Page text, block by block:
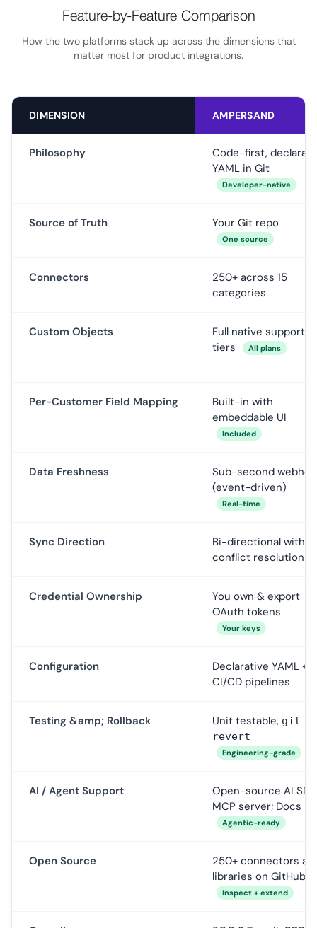
Feature-by-Feature Comparison
How the two platforms stack up across the dimensions that
matter most for product integrations.
DIMENSION AMPERSAND
Philosophy
Code-first,
YAML in Git
Developer-native
Source of Truth Your Git repo
One source
Connectors
250+ across 15
categories
Custom Objects
Full native support,
tiers
All plans
Per-Customer Field Mapping
Built-in with
embeddable UI
Included
Data Freshness
Sub-second
(event-driven)
Real-time
Sync Direction
Bi-directional with
conflict resolution
Credential Ownership
You own & export
OAuth tokens
Your keys
Configuration
Declarative YAML +
CI/CD pipelines
Testing &amp; Rollback Unit testable, git
revert
Engineering-grade
AI / Agent Support
Open-source AI
MCP server; Docs
Agentic-ready
Open Source
250+ connectors as
libraries on GitHub
Inspect + extend